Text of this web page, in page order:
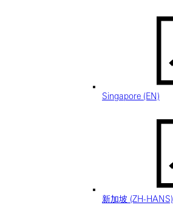
Singapore (EN)
新加坡 (ZH-HANS)